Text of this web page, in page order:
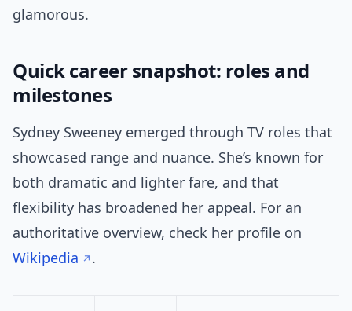
glamorous.
Quick career snapshot: roles and
milestones
Sydney Sweeney emerged through TV roles that
showcased range and nuance. She’s known for
both dramatic and lighter fare, and that
flexibility has broadened her appeal. For an
authoritative overview, check her profile on
Wikipedia
.